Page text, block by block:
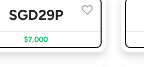
SGD29P
$7,000